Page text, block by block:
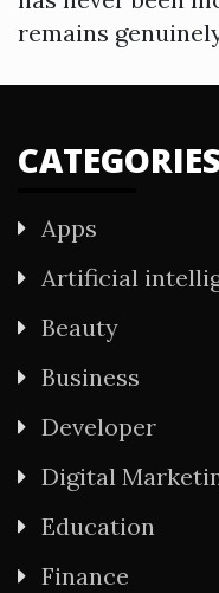
remains
CATEGORIES
Apps
Artificial
Beauty
Business
Developer
Digital
Education
Finance